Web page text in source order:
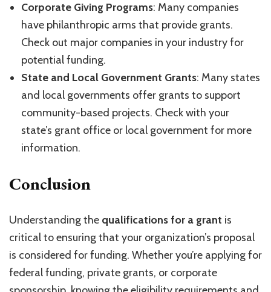
Corporate Giving Programs: Many companies
have philanthropic arms that provide grants.
Check out major companies in your industry for
potential funding.
State and Local Government Grants: Many states
and local governments offer grants to support
community-based projects. Check with your
state’s grant office or local government for more
information.
Conclusion
Understanding the qualifications for a grant is
critical to ensuring that your organization’s proposal
is considered for funding. Whether you’re applying for
federal funding, private grants, or corporate